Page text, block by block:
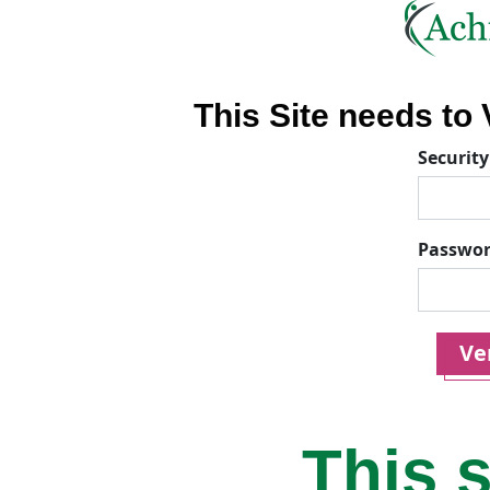
This Site needs to
This